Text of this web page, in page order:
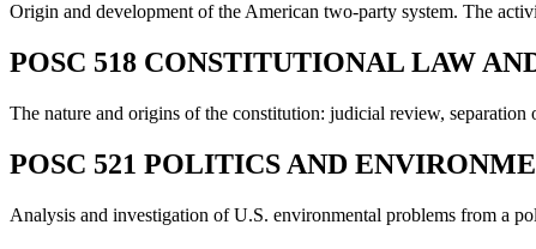
Origin and development of the American two-party system. The
POSC 518 CONSTITUTIONAL LAW
The nature and origins of the constitution: judicial review, separation
POSC 521 POLITICS AND
Analysis and investigation of U.S. environmental problems from a